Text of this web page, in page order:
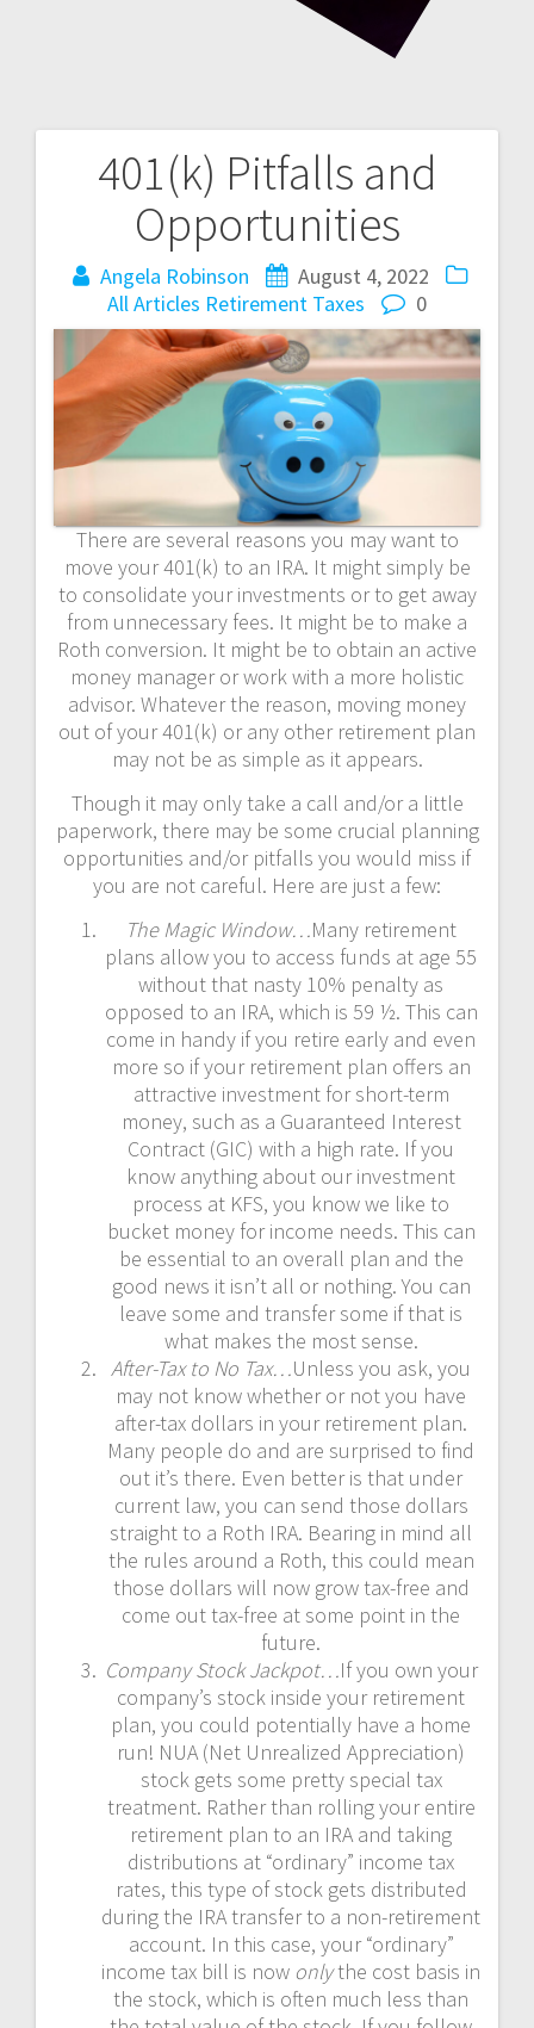
401(k) Pitfalls and
Opportunities
Angela Robinson
August 4, 2022
All Articles Retirement Taxes 0
There are several reasons you may want to
move your 401(k) to an IRA. It might simply be
to consolidate your investments or to get away
from unnecessary fees. It might be to make a
Roth conversion. It might be to obtain an active
money manager or work with a more holistic
advisor. Whatever the reason, moving money
out of your 401(k) or any other retirement plan
may not be as simple as it appears.
Though it may only take a call and/or a little
paperwork, there may be some crucial planning
opportunities and/or pitfalls you would miss if
you are not careful. Here are just a few:
The Magic Window…Many retirement
plans allow you to access funds at age 55
without that nasty 10% penalty as
opposed to an IRA, which is 59 ½. This can
come in handy if you retire early and even
more so if your retirement plan offers an
attractive investment for short-term
money, such as a Guaranteed Interest
Contract (GIC) with a high rate. If you
know anything about our investment
process at KFS, you know we like to
bucket money for income needs. This can
be essential to an overall plan and the
good news it isn’t all or nothing. You can
leave some and transfer some if that is
what makes the most sense.
After-Tax to No Tax…Unless you ask, you
may not know whether or not you have
after-tax dollars in your retirement plan.
Many people do and are surprised to find
out it’s there. Even better is that under
current law, you can send those dollars
straight to a Roth IRA. Bearing in mind all
the rules around a Roth, this could mean
those dollars will now grow tax-free and
come out tax-free at some point in the
future.
Company Stock Jackpot…If you own your
company’s stock inside your retirement
plan, you could potentially have a home
run! NUA (Net Unrealized Appreciation)
stock gets some pretty special tax
treatment. Rather than rolling your entire
retirement plan to an IRA and taking
distributions at “ordinary” income tax
rates, this type of stock gets distributed
during the IRA transfer to a non-retirement
account. In this case, your “ordinary”
income tax bill is now onlythe cost basis in
the stock, which is often much less than
Post
navigation